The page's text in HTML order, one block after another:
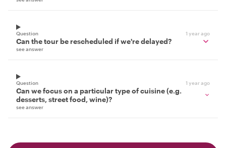
Question 1 year ago
Can the tour be rescheduled if we're delayed?
see answer
Question 1 year ago
Can we focus on a particular type of cuisine (e.g.
desserts, street food, wine)?
see answer